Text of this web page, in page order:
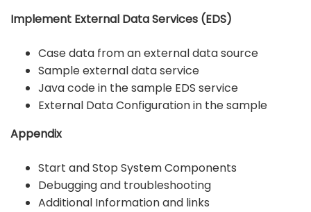
Implement External Data Services (EDS)
Case data from an external data source
Sample external data service
Java code in the sample EDS service
External Data Configuration in the sample
Appendix
Start and Stop System Components
Debugging and troubleshooting
Additional Information and links